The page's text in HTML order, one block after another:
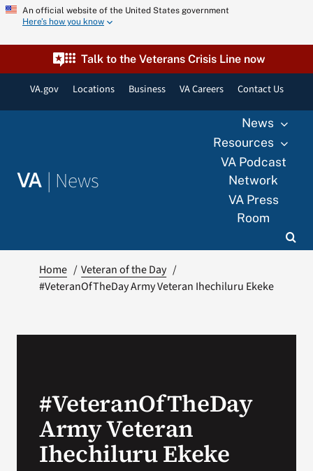
Skip
content
An official website of the United States government
Here’s how you know
Talk to the Veterans Crisis Line now
VA.gov Locations Business VA Careers Contact Us
VA | News
News
Resources
VA Podcast
Network
VA Press
Room
Home
Veteran of the Day
#VeteranOfTheDay Army Veteran Ihechiluru Ekeke
#VeteranOfTheDay
Army Veteran
Ihechiluru Ekeke